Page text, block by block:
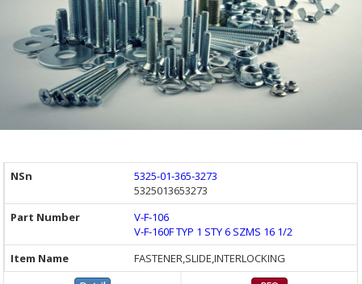
5325-01-365-3273
5325013653273
V-F-106
V-F-160F TYP 1 STY 6 SZMS 16 1/2
FASTENER,SLIDE,INTERLOCKING